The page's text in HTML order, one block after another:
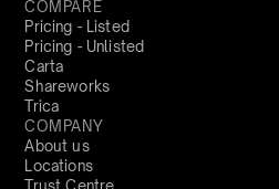
COMPARE
Pricing - Listed
Pricing - Unlisted
Carta
Shareworks
Trica
COMPANY
About us
Locations